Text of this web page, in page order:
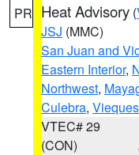
PR Heat Advisory (
JSJ (MMC)
San Juan and
Eastern Interior,
Northwest,
Culebra, Vieques
VTEC# 29
(CON)